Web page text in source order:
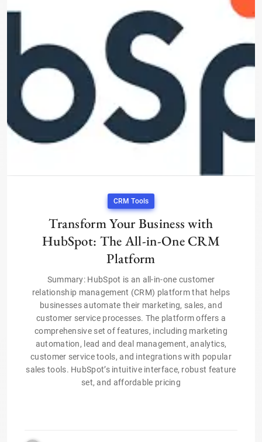
CRM Tools
Transform Your Business with
HubSpot: The All-in-One CRM
Platform
Summary: HubSpot is an all-in-one customer
relationship management (CRM) platform that helps
businesses automate their marketing, sales, and
customer service processes. The platform offers a
comprehensive set of features, including marketing
automation, lead and deal management, analytics,
customer service tools, and integrations with popular
sales tools. HubSpot’s intuitive interface, robust feature
set, and affordable pricing